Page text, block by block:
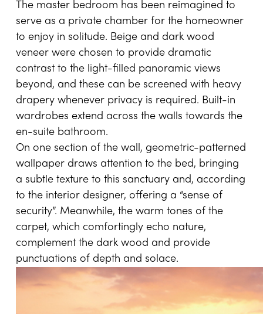
The master bedroom has been reimagined to
serve as a private chamber for the homeowner
to enjoy in solitude. Beige and dark wood
veneer were chosen to provide dramatic
contrast to the light-filled panoramic views
beyond, and these can be screened with heavy
drapery whenever privacy is required. Built-in
wardrobes extend across the walls towards the
en-suite bathroom.
On one section of the wall, geometric-patterned
wallpaper draws attention to the bed, bringing
a subtle texture to this sanctuary and, according
to the interior designer, offering a “sense of
security”. Meanwhile, the warm tones of the
carpet, which comfortingly echo nature,
complement the dark wood and provide
punctuations of depth and solace.